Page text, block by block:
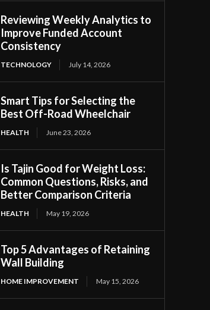
Reviewing Weekly Analytics to
Improve Funded Account
Consistency
TECHNOLOGY July 14, 2026
Smart Tips for Selecting the
Best Off-Road Wheelchair
HEALTH June 23, 2026
Is Tajin Good for Weight Loss:
Common Questions, Risks, and
Better Comparison Criteria
HEALTH May 19, 2026
Top 5 Advantages of Retaining
Wall Building
HOME IMPROVEMENT May 15, 2026